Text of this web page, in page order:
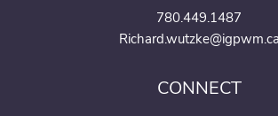
780.449.1487
Richard.wutzke@igpwm.ca
CONNECT